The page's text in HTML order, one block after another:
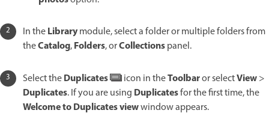
In theLibrarymodule, select a folder or multiple folders from
theCatalog,Folders, orCollectionspanel.
Select theDuplicates icon in theToolbaror selectView>
Duplicates. If you are using Duplicatesfor the first time, the
Welcome to Duplicates viewwindow appears.